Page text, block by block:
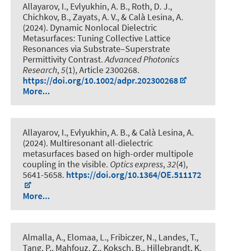
Allayarov, I., Evlyukhin, A. B., Roth, D. J.,
Chichkov, B., Zayats, A. V., & Calà Lesina, A.
(2024). Dynamic Nonlocal Dielectric
Metasurfaces: Tuning Collective Lattice
Resonances via Substrate–Superstrate
Permittivity Contrast.Advanced Photonics
Research,5(1), Article 2300268.
https://doi.org/10.1002/adpr.202300268
More...
Allayarov, I., Evlyukhin, A. B., & Calà Lesina, A.
(2024). Multiresonant all-dielectric
metasurfaces based on high-order multipole
coupling in the visible. Optics express,32(4),
5641-5658. https://doi.org/10.1364/OE.511172
More...
Almalla, A., Elomaa, L., Fribiczer, N., Landes, T.,
Tang, P., Mahfouz, Z., Koksch, B., Hillebrandt, K.